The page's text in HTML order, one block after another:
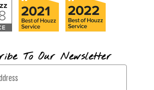
To Our Newsletter